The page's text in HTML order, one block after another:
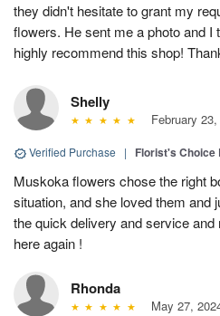
they didn't hesitate to grant my
flowers. He sent me a photo and I
highly recommend this shop!
Shelly
February
Verified Purchase | Florist's Choice
Muskoka flowers chose the right
situation, and she loved them and
the quick delivery and service
here again !
Rhonda
May 27,